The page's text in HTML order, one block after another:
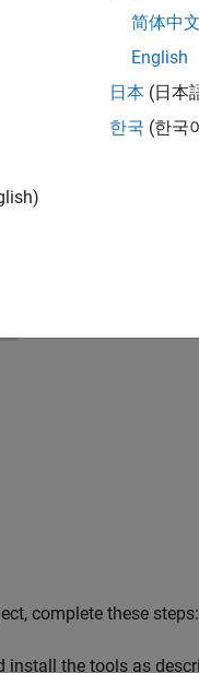
complete these steps:
install the tools as
简体中文
English
日本 (日本
한국 (한국